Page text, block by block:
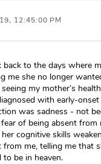
12:45:00 PM
to the days where
me she no longer
my mother’s
with early-onset
was sadness - not
of being absent from
cognitive skills
me, telling me that
to be in heaven.